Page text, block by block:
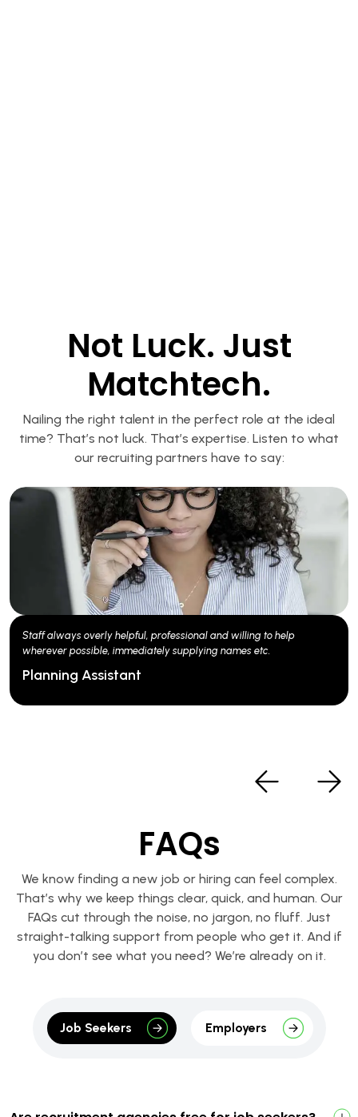
Not Luck. Just
Matchtech.
Nailing the right talent in the perfect role at the ideal
time? That’s not luck. That’s expertise. Listen to what
our recruiting partners have to say:
Good communication, ability to find great candidates, good
feedback from sourced candidates.
Engineering Lead
FAQs
We know finding a new job or hiring can feel complex.
That’s why we keep things clear, quick, and human. Our
FAQs cut through the noise, no jargon, no fluff. Just
straight-talking support from people who get it. And if
you don’t see what you need? We’re already on it.
Job Seekers Employers